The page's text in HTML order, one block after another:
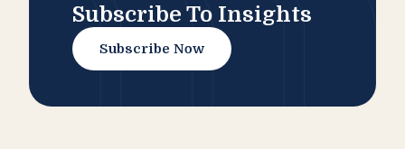
Subscribe To Insights
Subscribe Now